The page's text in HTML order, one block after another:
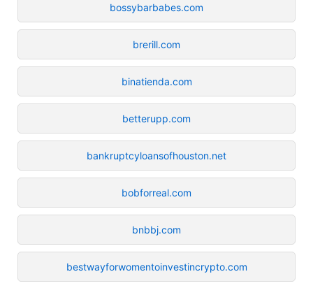
bossybarbabes.com
brerill.com
binatienda.com
betterupp.com
bankruptcyloansofhouston.net
bobforreal.com
bnbbj.com
bestwayforwomentoinvestincrypto.com